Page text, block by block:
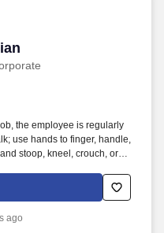
the employee is regularly
use hands to finger, handle,
stoop, kneel, crouch, or
all joints, including idler
and ball joints.
ago